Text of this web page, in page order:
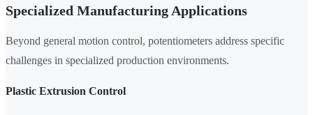
Specialized Manufacturing Applications
Beyond general motion control, potentiometers address specific
challenges in specialized production environments.
Plastic Extrusion Control